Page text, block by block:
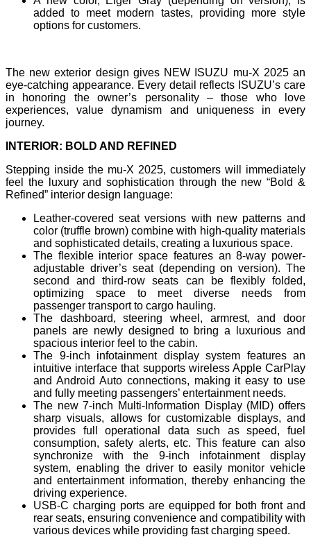
added to meet modern tastes, providing more style
options for customers.
The new exterior design gives NEW ISUZU mu-X 2025 an
eye-catching appearance. Every detail reflects ISUZU’s care
in honoring the owner’s personality – those who love
experiences, value dynamism and uniqueness in every
journey.
INTERIOR: BOLD AND REFINED
Stepping inside the mu-X 2025, customers will immediately
feel the luxury and sophistication through the new “Bold &
Refined” interior design language:
Leather-covered seat versions with new patterns and
color (truffle brown) combine with high-quality materials
and sophisticated details, creating a luxurious space.
The flexible interior space features an 8-way power-
adjustable driver’s seat (depending on version). The
second and third-row seats can be flexibly folded,
optimizing space to meet diverse needs from
passenger transport to cargo hauling.
The dashboard, steering wheel, armrest, and door
panels are newly designed to bring a luxurious and
spacious interior feel to the cabin.
The 9-inch infotainment display system features an
intuitive interface that supports wireless Apple CarPlay
and Android Auto connections, making it easy to use
and fully meeting passengers’ entertainment needs.
The new 7-inch Multi-Information Display (MID) offers
sharp visuals, allows for customizable displays, and
provides full operational data such as speed, fuel
consumption, safety alerts, etc. This feature can also
synchronize with the 9-inch infotainment display
system, enabling the driver to easily monitor vehicle
and entertainment information, thereby enhancing the
driving experience.
USB-C charging ports are equipped for both front and
rear seats, ensuring convenience and compatibility with
various devices while providing fast charging speed.